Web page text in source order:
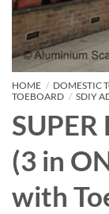
HOME / DOMESTIC
TOEBOARD / SDIY
(3 in
with